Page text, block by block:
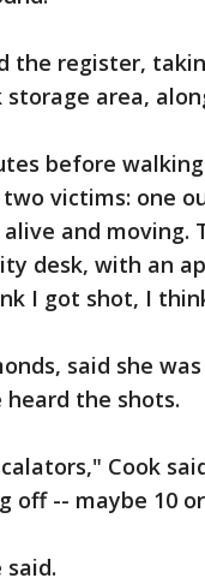
the register,
area,
before
victims: one
and moving.
desk, with an
I got shot, I
said she
the shots.
Cook
off -- maybe 10
said.